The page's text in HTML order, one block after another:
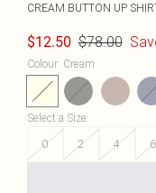
CREAM BUTTON UP
$12.50 $78.00
Colour: Cream
Select a Size:
0
2 4 6